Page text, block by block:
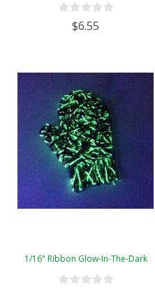
$6.55
1/16" Ribbon Glow-In-The-Dark